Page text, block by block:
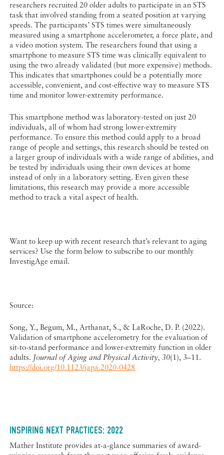
researchers recruited 20 older adults to participate in an STS
task that involved standing from a seated position at varying
speeds. The participants’ STS times were simultaneously
measured using a smartphone accelerometer, a force plate, and
a video motion system. The researchers found that using a
smartphone to measure STS time was clinically equivalent to
using the two already validated (but more expensive) methods.
This indicates that smartphones could be a potentially more
accessible, convenient, and cost-effective way to measure STS
time and monitor lower-extremity performance.
This smartphone method was laboratory-tested on just 20
individuals, all of whom had strong lower-extremity
performance. To ensure this method could apply to a broad
range of people and settings, this research should be tested on
a larger group of individuals with a wide range of abilities, and
be tested by individuals using their own devices at home
instead of only in a laboratory setting. Even given these
limitations, this research may provide a more accessible
method to track a vital aspect of health.
Want to keep up with recent research that’s relevant to aging
services? Use the form below to subscribe to our monthly
InvestigAge email.
Source:
Song, Y., Begum, M., Arthanat, S., & LaRoche, D. P. (2022).
Validation of smartphone accelerometry for the evaluation of
sit-to-stand performance and lower-extremity function in older
adults. Journal of Aging and Physical Activity, 30(1), 3–11.
https://doi.org/10.1123/japa.2020-0428
INSPIRING NEXT PRACTICES: 2022
Mather Institute provides at-a-glance summaries of award-